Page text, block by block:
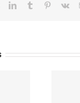
LinkedInTumblr Pinterest
Vk